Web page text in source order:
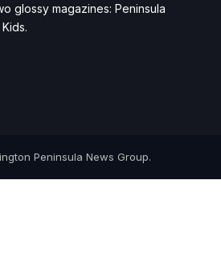
glossy magazines: Peninsula
Peninsula News Group.